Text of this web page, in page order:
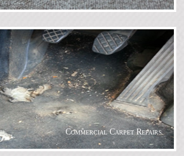
Commercial Carpet Repairs